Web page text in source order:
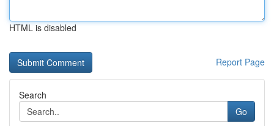
HTML is disabled
Report Page
Search
Go